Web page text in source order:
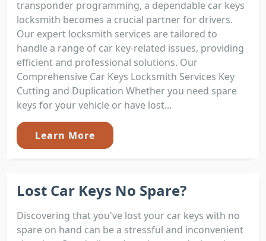
transponder programming, a dependable car keys
locksmith becomes a crucial partner for drivers.
Our expert locksmith services are tailored to
handle a range of car key-related issues, providing
efficient and professional solutions. Our
Comprehensive Car Keys Locksmith Services Key
Cutting and Duplication Whether you need spare
keys for your vehicle or have lost...
Learn More
Lost Car Keys No Spare?
Discovering that you've lost your car keys with no
spare on hand can be a stressful and inconvenient